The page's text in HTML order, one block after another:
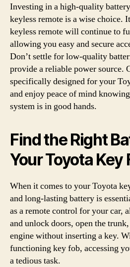
Investing in a high-quality
keyless remote is a wise choice.
keyless remote will continue to
allowing you easy and secure
Don’t settle for low-quality
provide a reliable power source.
specifically designed for your
and enjoy peace of mind
system is in good hands.
Find the Right
Your Toyota Key
When it comes to your Toyota
and long-lasting battery is
as a remote control for your car,
and unlock doors, open the
engine without inserting a key.
functioning key fob, accessing
a tedious task.